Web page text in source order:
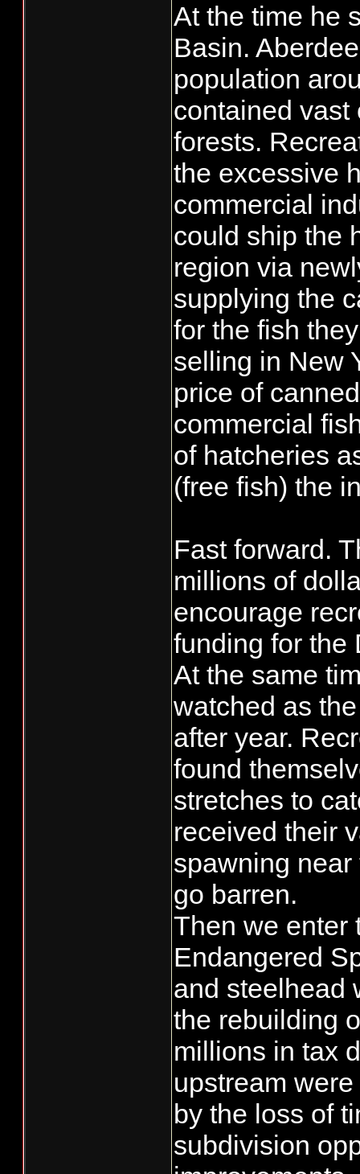
At the time he
Basin.
population
contained vast
forests.
the excessive
commercial
could ship the
region via
supplying the
for the fish
selling in New
price of
commercial
of hatcheries
(free fish) the
Fast forward.
millions of
encourage
funding for the
At the same
watched as
after year.
found
stretches to
received their
spawning
go barren.
Then we enter
Endangered
and steelhead
the rebuilding
millions in tax
upstream
by the loss of
subdivision